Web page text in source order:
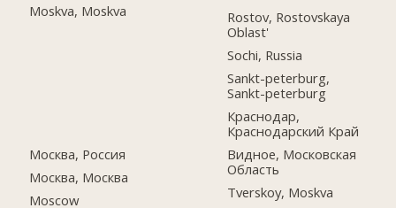
Moskva, Moskva
Москва, Россия
Москва, Москва
Moscow
Rostov, Rostovskaya
Oblast'
Sochi, Russia
Sankt-peterburg,
Sankt-peterburg
Краснодар,
Краснодарский Край
Видное, Московская
Область
Tverskoy, Moskva